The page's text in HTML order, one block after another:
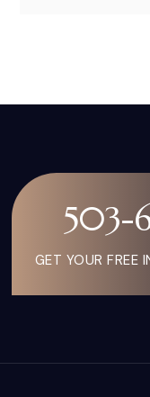
503-
GET YOUR FREE